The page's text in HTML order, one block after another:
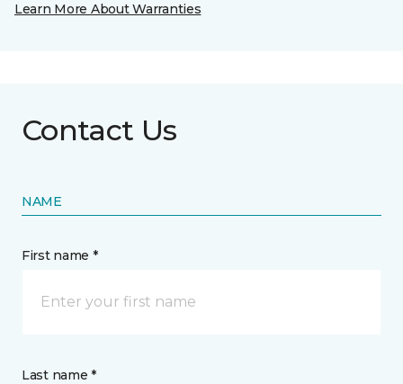
Learn More About Warranties
Contact Us
NAME
First name *
Last name *